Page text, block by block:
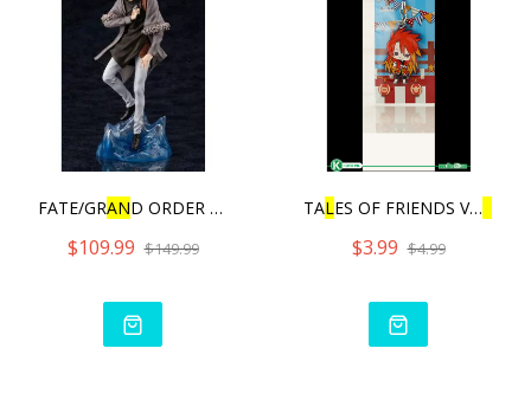
FATE/GRAND ORDER CRYPTER
$109.99 $149.99
TALES OF FRIENDS VO
$3.99 $4.99